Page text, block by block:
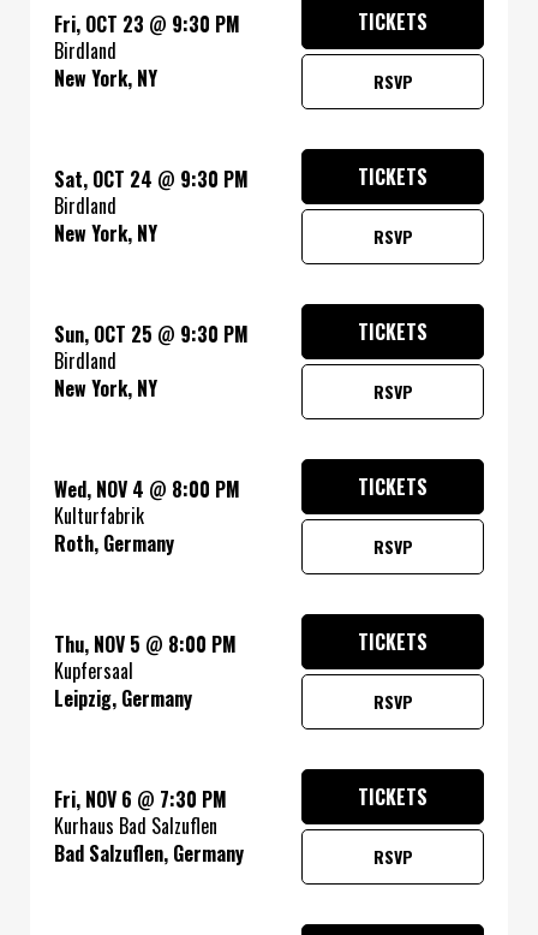
Fri, OCT 23 @ 9:30 PM
Birdland
New York, NY
RSVP
TICKETS
Sat, OCT 24 @ 9:30 PM
Birdland
New York, NY
RSVP
TICKETS
Sun, OCT 25 @ 9:30 PM
Birdland
New York, NY
RSVP
TICKETS
Wed, NOV 4 @ 8:00 PM
Kulturfabrik
Roth, Germany
RSVP
TICKETS
Thu, NOV 5 @ 8:00 PM
Kupfersaal
Leipzig, Germany
RSVP
TICKETS
Fri, NOV 6 @ 7:30 PM
Kurhaus Bad Salzuflen
Bad Salzuflen, Germany
RSVP
TICKETS